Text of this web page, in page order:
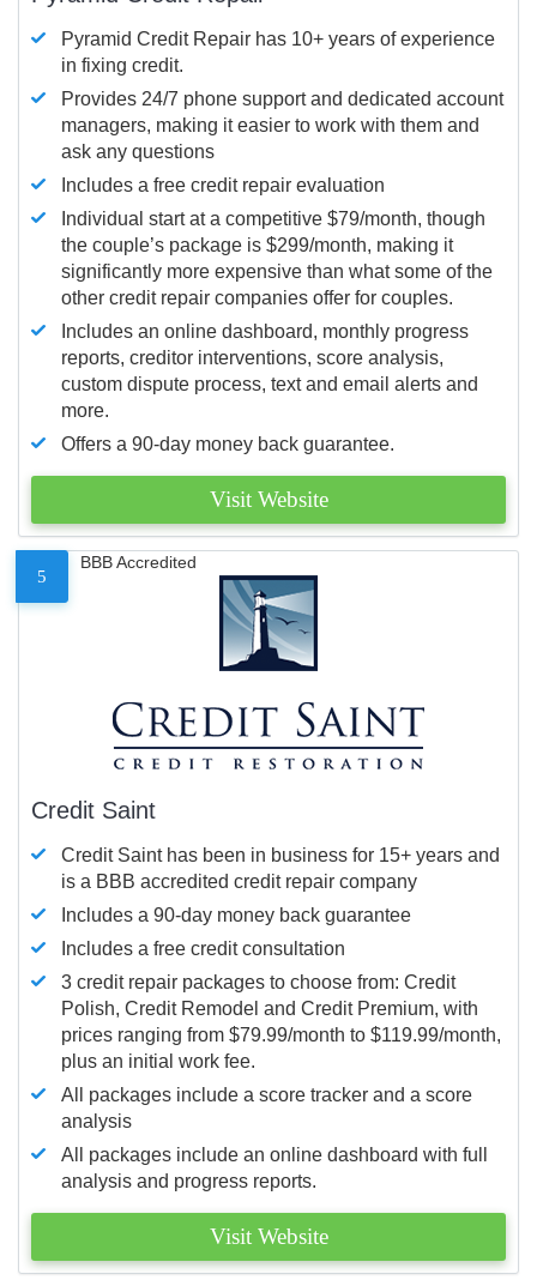
Pyramid Credit Repair has 10+ years of experience
in fixing credit.
Provides 24/7 phone support and dedicated account
managers, making it easier to work with them and
ask any questions
Includes a free credit repair evaluation
Individual start at a competitive $79/month, though
the couple’s package is $299/month, making it
significantly more expensive than what some of the
other credit repair companies offer for couples.
Includes an online dashboard, monthly progress
reports, creditor interventions, score analysis,
custom dispute process, text and email alerts and
more.
Offers a 90-day money back guarantee.
Visit Website
5
BBB Accredited
Credit Saint
Credit Saint has been in business for 15+ years and
is a BBB accredited credit repair company
Includes a 90-day money back guarantee
Includes a free credit consultation
3 credit repair packages to choose from: Credit
Polish, Credit Remodel and Credit Premium, with
prices ranging from $79.99/month to $119.99/month,
plus an initial work fee.
All packages include a score tracker and a score
analysis
All packages include an online dashboard with full
analysis and progress reports.
Visit Website